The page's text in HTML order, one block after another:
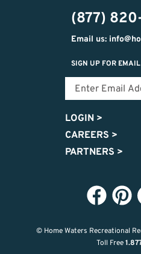
(877)
Email us:
SIGN UP FOR
LOGIN >
CAREERS >
PARTNERS >
© Home Waters Recreational
Toll Free